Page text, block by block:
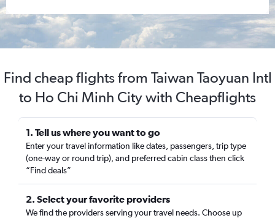
Find cheap flights from Taiwan Taoyuan Intl
to Ho Chi Minh City with Cheapflights
1. Tell us where you want to go
Enter your travel information like dates, passengers, trip type
(one-way or round trip), and preferred cabin class then click
“Find deals”
2. Select your favorite providers
We find the providers serving your travel needs. Choose up